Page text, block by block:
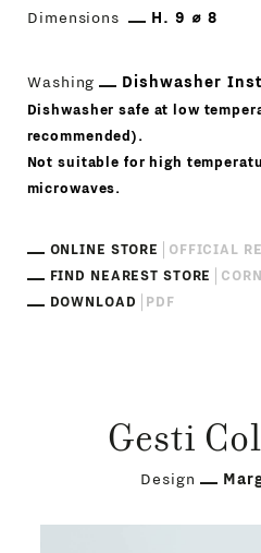
Dimensions
H. 9 ⌀ 8
Washing Dishwasher
Dishwasher safe at low
recommended).
Not suitable for high
microwaves.
ONLINE STORE
OFFICIAL
FIND NEAREST STORE
DOWNLOAD
PDF
Gesti
Design